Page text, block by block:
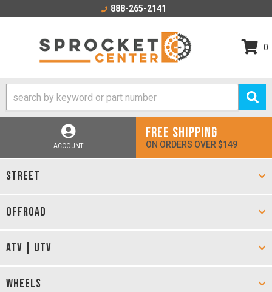
888-265-2141
0
ACCOUNT
FREE SHIPPING
ON ORDERS OVER $149
STREET
OFFROAD
ATV | UTV
WHEELS